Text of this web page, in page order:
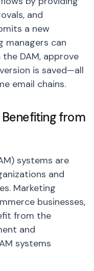
and
a new
managers can
DAM, approve
is saved—all
email chains.
Benefiting from
systems are
and
Marketing
businesses,
from the
and
systems